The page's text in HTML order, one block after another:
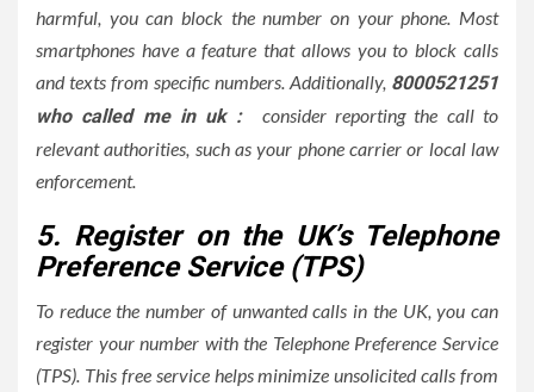
harmful, you can block the number on your phone. Most
smartphones have a feature that allows you to block calls
and texts from specific numbers. Additionally, 8000521251
who called me in uk :
consider reporting the call to
relevant authorities, such as your phone carrier or local law
enforcement.
5. Register on the UK’s Telephone
Preference Service (TPS)
To reduce the number of unwanted calls in the UK, you can
register your number with the Telephone Preference Service
(TPS). This free service helps minimize unsolicited calls from